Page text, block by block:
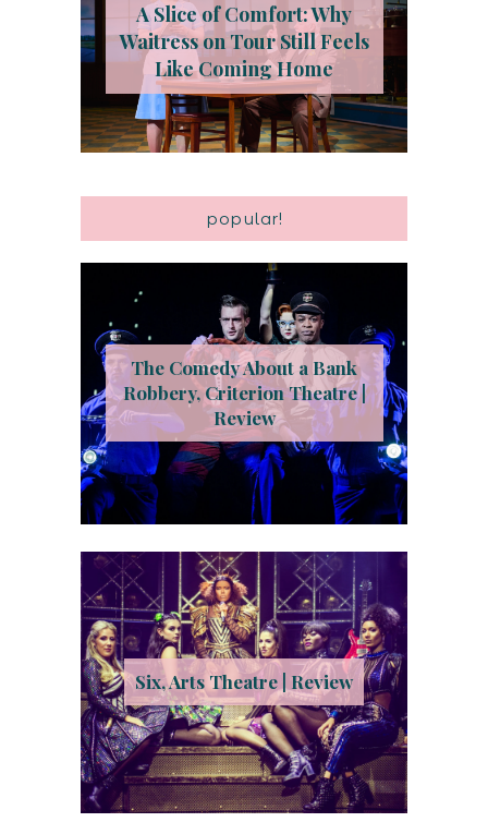
A Slice of Comfort: Why
Waitress on Tour Still Feels
Like Coming Home
popular!
The Comedy About a Bank
Robbery, Criterion Theatre |
Review
Six, Arts Theatre | Review